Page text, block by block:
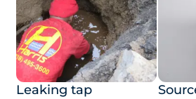
Leaking tap